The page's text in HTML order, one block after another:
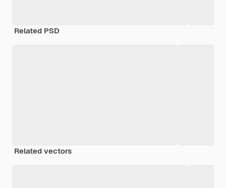
Related PSD
Related vectors